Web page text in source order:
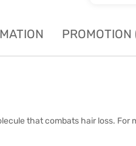
that combats hair loss. For